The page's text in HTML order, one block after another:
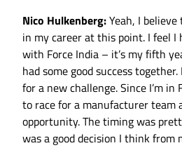
Nico Hulkenberg:Yeah, I
in my career at this point. I feel I
with Force India – it’s my fifth
had some good success
for a new challenge. Since I’m in
to race for a manufacturer team
opportunity. The timing was
was a good decision I think from